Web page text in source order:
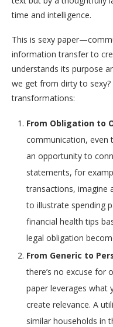
time and intelligence.
This is sexy
information transfer to
understands its purpose
we get from dirty to
transformations:
From Obligation to
communication, even
an opportunity to
statements, for
transactions, imagine
to illustrate spending
financial health tips
legal obligation
From Generic to
there’s no excuse for
paper leverages what
create relevance. A
similar households in